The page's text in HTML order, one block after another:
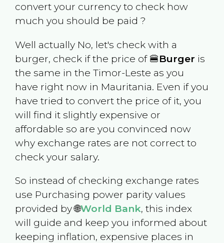
convert your currency to check how
much you should be paid ?
Well actually No, let's check with a
burger, check if the price of 🍔Burger is
the same in the Timor-Leste as you
have right now in Mauritania. Even if you
have tried to convert the price of it, you
will find it slightly expensive or
affordable so are you convinced now
why exchange rates are not correct to
check your salary.
So instead of checking exchange rates
use Purchasing power parity values
provided by 🌐World Bank, this index
will guide and keep you informed about
keeping inflation, expensive places in